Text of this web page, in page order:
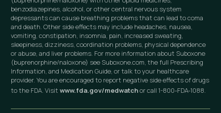
benzodiazepines, alcohol, or other central nervous system
depressants can cause breathing problems that can lead to coma
and death. Other side effects may include headaches, nausea,
vomiting, constipation, insomnia, pain, increased sweating,
sleepiness, dizziness, coordination problems, physical dependence
or abuse, and liver problems. For more information about Suboxone
(buprenorphine/naloxone) see Suboxone.com, the full Prescribing
Information, and Medication Guide, or talk to your healthcare
provider. You are encouraged to report negative side effects of drugs
to the FDA. Visitwww.fda.gov/medwatchor call 1-800-FDA-1088.